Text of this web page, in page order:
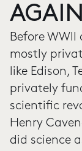
AGAIN
Before WWII
mostly
like Edison,
privately
scientific
Henry
did science